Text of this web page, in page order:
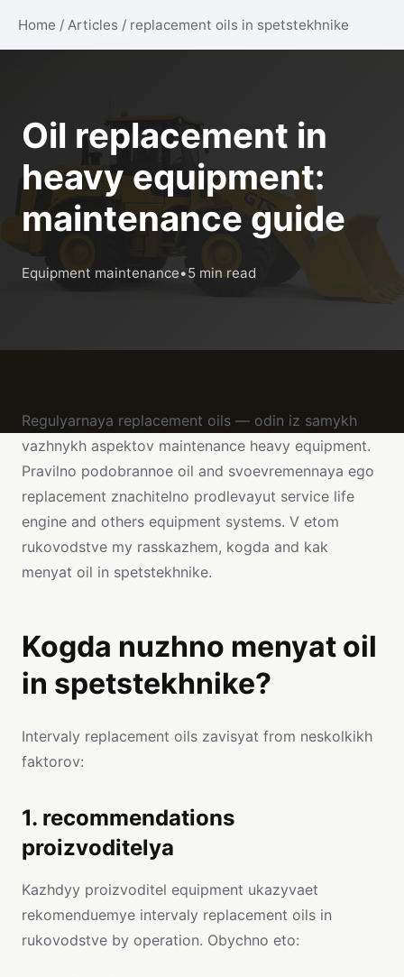
Home / Articles / replacement oils in spetstekhnike
Oil replacement in
heavy equipment:
maintenance guide
Equipment maintenance•5 min read
Regulyarnaya replacement oils — odin iz samykh
vazhnykh aspektov maintenance heavy equipment.
Pravilno podobrannoe oil and svoevremennaya ego
replacement znachitelno prodlevayut service life
engine and others equipment systems. V etom
rukovodstve my rasskazhem, kogda and kak
menyat oil in spetstekhnike.
Kogda nuzhno menyat oil
in spetstekhnike?
Intervaly replacement oils zavisyat from neskolkikh
faktorov:
1. recommendations
proizvoditelya
Kazhdyy proizvoditel equipment ukazyvaet
rekomenduemye intervaly replacement oils in
rukovodstve by operation. Obychno eto: